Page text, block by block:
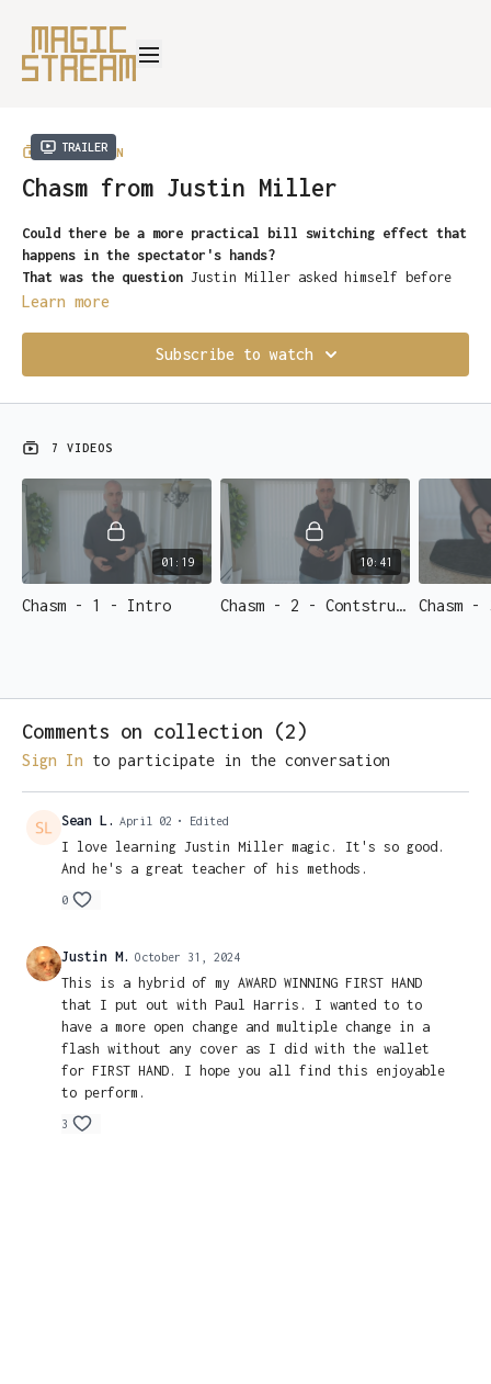
Trailer
COLLECTION
Chasm from Justin Miller
Could there be a more practical bill switching effect that
happens in the spectator's hands?
That was the question Justin Miller asked himself before
he created his own bill change…
of downloading it.
-No complicated “arts and crafts
-Practically self-working
a full stack of crisp hundred-dollar bills…
Right
spectator's HANDS.
Start learning now.
Learn more
Subscribe to watch
7 VIDEOS
01:19
Chasm - 1 - Intro
10:41
Chasm - 2 - Contstruction Chasm
Comments on collection (2)
Sign In to participate in the conversation
Sean L. April 02 • Edited
I love learning Justin Miller magic. It's so good.
And he's a great teacher of his methods.
0
Justin M. October 31, 2024
This is a hybrid of my AWARD WINNING FIRST HAND
that I put out with Paul Harris. I wanted to to
have a more open change and multiple change in a
flash without any cover as I did with the wallet
for FIRST HAND. I hope you all find this enjoyable
to perform.
3